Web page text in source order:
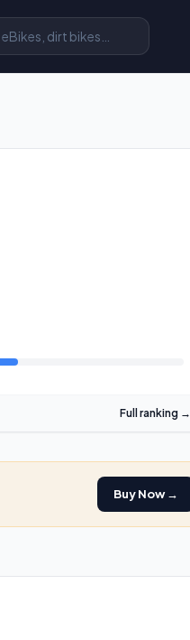
Full ranking →
Buy Now →